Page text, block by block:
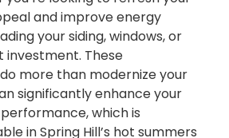
and improve energy
your siding, windows, or
investment. These
more than modernize your
significantly enhance your
which is
in Spring Hill’s hot summers